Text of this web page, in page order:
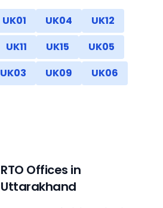
UK01 UK04
UK12
UK11 UK15
UK05
UK03 UK09
UK06
RTO Offices in
Uttarakhand